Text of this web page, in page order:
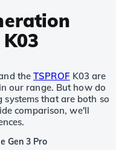
theTSPROF K03 are
our range. But how do
that are both so
comparison, we'll
Gen 3 Pro